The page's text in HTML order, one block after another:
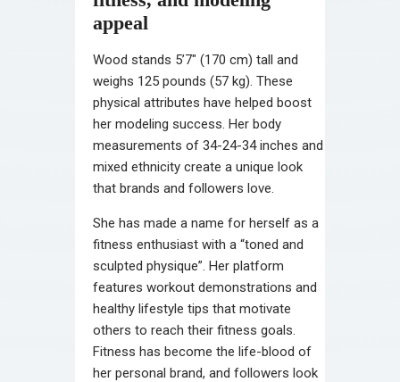
appeal
Wood stands 5’7″ (170 cm) tall and
weighs 125 pounds (57 kg). These
physical attributes have helped boost
her modeling success. Her body
measurements of 34-24-34 inches and
mixed ethnicity create a unique look
that brands and followers love.
She has made a name for herself as a
fitness enthusiast with a “toned and
sculpted physique”. Her platform
features workout demonstrations and
healthy lifestyle tips that motivate
others to reach their fitness goals.
Fitness has become the life-blood of
her personal brand, and followers look